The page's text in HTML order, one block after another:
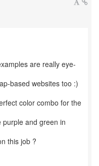
are really eye-
based websites too :)
color combo for the
purple and green in
this job ?